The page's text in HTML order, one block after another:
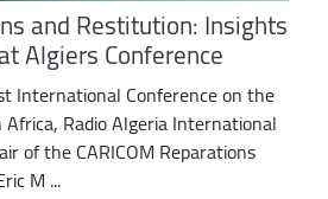
and Restitution: Insights
Algiers Conference
International Conference on the
Africa, Radio Algeria International
of the CARICOM Reparations
M ...